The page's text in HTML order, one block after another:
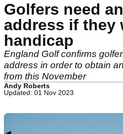
Golfers need
address if they
handicap
England Golf confirms
address in order to obtain
from this November
Andy Roberts
Updated: 01 Nov 2023